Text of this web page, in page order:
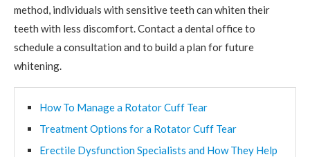
method, individuals with sensitive teeth can whiten their
teeth with less discomfort. Contact a dental office to
schedule a consultation and to build a plan for future
whitening.
How To Manage a Rotator Cuff Tear
Treatment Options for a Rotator Cuff Tear
Erectile Dysfunction Specialists and How They Help